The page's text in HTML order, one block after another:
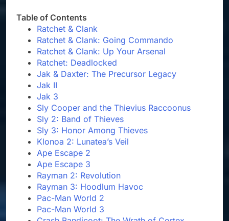
Table of Contents
Ratchet & Clank
Ratchet & Clank: Going Commando
Ratchet & Clank: Up Your Arsenal
Ratchet: Deadlocked
Jak & Daxter: The Precursor Legacy
Jak II
Jak 3
Sly Cooper and the Thievius Raccoonus
Sly 2: Band of Thieves
Sly 3: Honor Among Thieves
Klonoa 2: Lunatea’s Veil
Ape Escape 2
Ape Escape 3
Rayman 2: Revolution
Rayman 3: Hoodlum Havoc
Pac-Man World 2
Pac-Man World 3